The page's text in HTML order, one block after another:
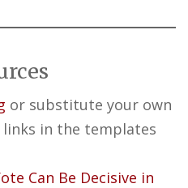
or substitute your own
in the templates
Can Be Decisive in